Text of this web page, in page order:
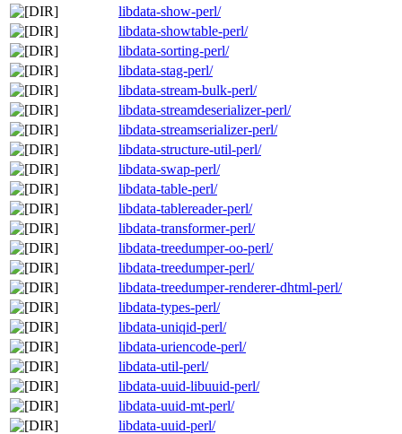
libdata-show-perl/
libdata-showtable-perl/
libdata-sorting-perl/
libdata-stag-perl/
libdata-stream-bulk-perl/
libdata-streamdeserializer-perl/
libdata-streamserializer-perl/
libdata-structure-util-perl/
libdata-swap-perl/
libdata-table-perl/
libdata-tablereader-perl/
libdata-transformer-perl/
libdata-treedumper-oo-perl/
libdata-treedumper-perl/
libdata-treedumper-renderer-dhtml-perl/
libdata-types-perl/
libdata-uniqid-perl/
libdata-uriencode-perl/
libdata-util-perl/
libdata-uuid-libuuid-perl/
libdata-uuid-mt-perl/
libdata-uuid-perl/